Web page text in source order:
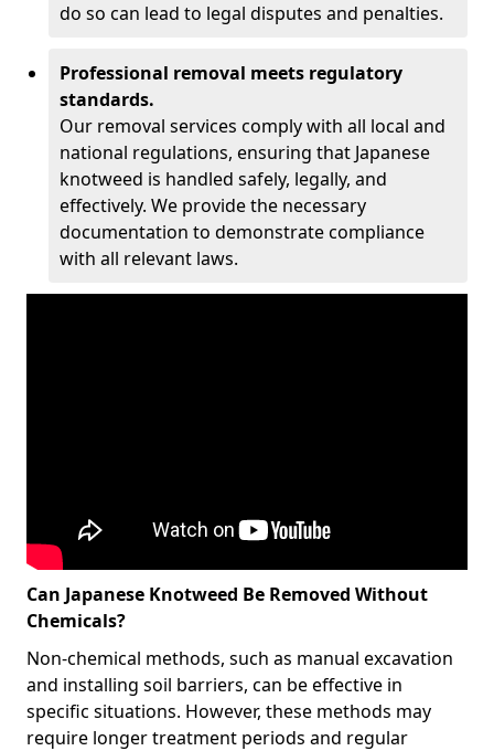
do so can lead to legal disputes and penalties.
Professional removal meets regulatory
standards.
Our removal services comply with all local and
national regulations, ensuring that Japanese
knotweed is handled safely, legally, and
effectively. We provide the necessary
documentation to demonstrate compliance
with all relevant laws.
Can Japanese Knotweed Be Removed Without
Chemicals?
Non-chemical methods, such as manual excavation
and installing soil barriers, can be effective in
specific situations. However, these methods may
require longer treatment periods and regular